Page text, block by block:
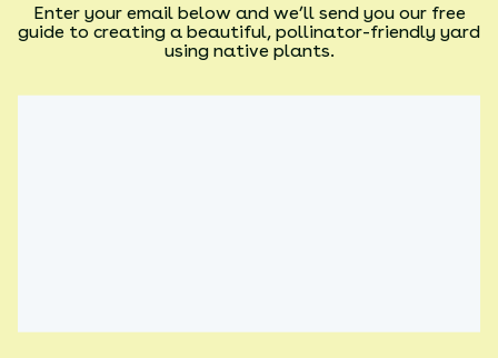
Enter your email below and we’ll send you our free
guide to creating a beautiful, pollinator-friendly yard
using native plants.